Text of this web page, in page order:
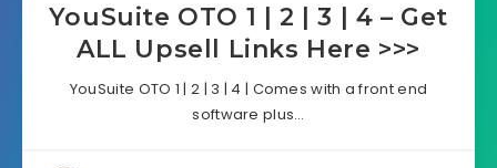
YouSuite OTO 1 | 2 | 3 | 4 – Get
ALL Upsell Links Here >>>
YouSuite OTO 1 | 2 | 3 | 4 | Comes with a front end
software plus…